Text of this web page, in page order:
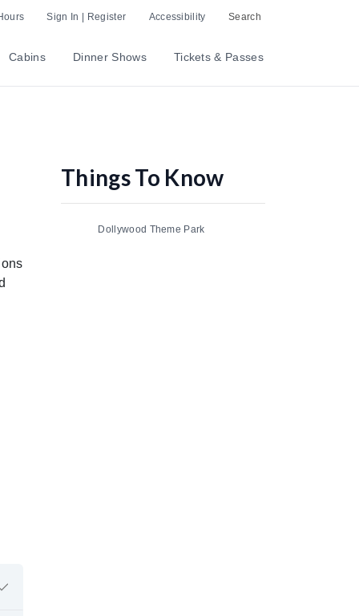
Sign In | Register Accessibility Search
Cabins Dinner Shows Tickets & Passes
Things To Know
Dollywood Theme Park